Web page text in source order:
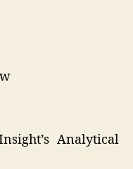
Analytical